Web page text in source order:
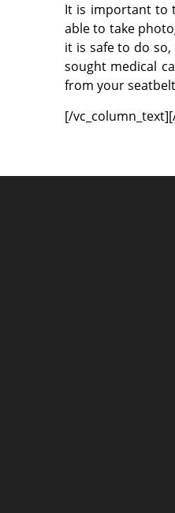
It is important to
able to take
it is safe to do
sought medical
from your
[/